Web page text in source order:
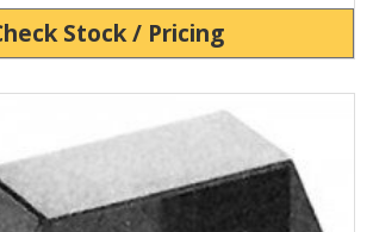
Stock / Pricing